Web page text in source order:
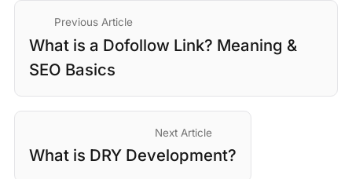
Previous Article
What is a Dofollow Link? Meaning &
SEO Basics
Next Article
What is DRY Development?